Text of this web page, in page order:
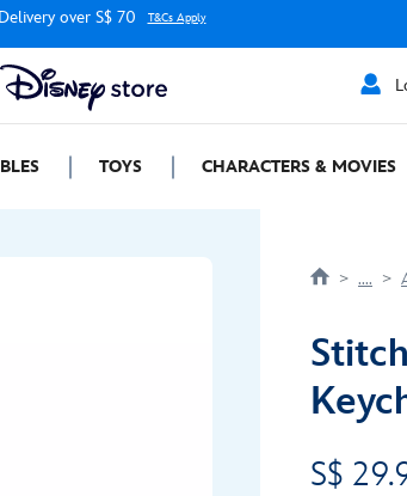
over S$ 70 T&Cs Apply
TOYS CHARACTERS & MOVIES
....
S$